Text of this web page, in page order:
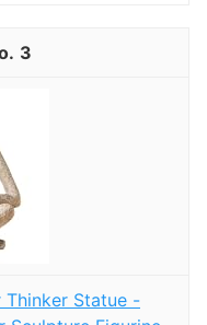
3
Thinker Statue -